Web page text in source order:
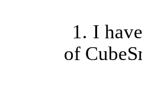
1. I
of